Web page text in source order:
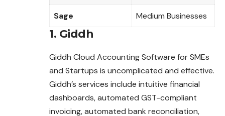
Sage Medium Businesses
1. Giddh
Giddh Cloud Accounting Software for SMEs
and Startups is uncomplicated and effective.
Giddh’s services include intuitive financial
dashboards, automated GST-compliant
invoicing, automated bank reconciliation,